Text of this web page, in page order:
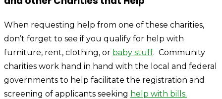
When requesting help from one of these charities,
don’t forget to see if you qualify for help with
furniture, rent, clothing, or baby stuff. Community
charities work hand in hand with the local and federal
governments to help facilitate the registration and
screening of applicants seeking help with bills.